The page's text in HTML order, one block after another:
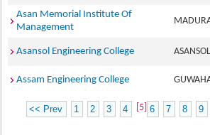
Asan Memorial Institute Of
Management
Asansol Engineering College ASANSOL
Assam Engineering College
<< Prev 1 2 3 4 [5] 6 7 8 9